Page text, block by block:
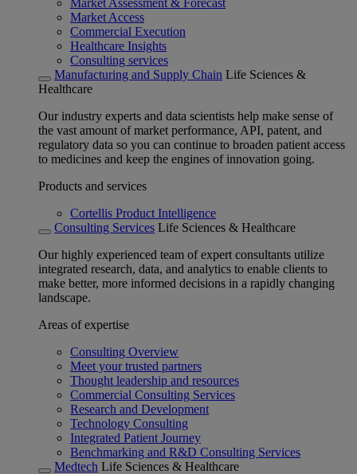
Market Assessment & Forecast
Market Access
Commercial Execution
Healthcare Insights
Consulting services
Manufacturing and Supply Chain Life Sciences &
Healthcare
Our industry experts and data scientists help make sense of
the vast amount of market performance, API, patent, and
regulatory data so you can continue to broaden patient access
to medicines and keep the engines of innovation going.
Products and services
Cortellis Product Intelligence
Consulting Services Life Sciences & Healthcare
Our highly experienced team of expert consultants utilize
integrated research, data, and analytics to enable clients to
make better, more informed decisions in a rapidly changing
landscape.
Areas of expertise
Consulting Overview
Meet your trusted partners
Thought leadership and resources
Commercial Consulting Services
Research and Development
Technology Consulting
Integrated Patient Journey
Benchmarking and R&D Consulting Services
Medtech Life Sciences & Healthcare